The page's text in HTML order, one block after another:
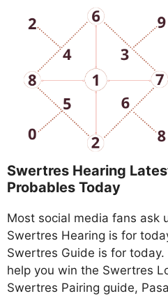
Swertres Hearing
Probables Today
Most social media fans ask
Swertres Hearing is for
Swertres Guide is for
help you win the Swertres
Swertres Pairing guide,